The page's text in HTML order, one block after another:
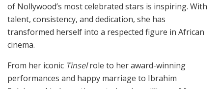
of Nollywood’s most celebrated stars is inspiring. With
talent, consistency, and dedication, she has
transformed herself into a respected figure in African
cinema.
From her iconic Tinselrole to her award-winning
performances and happy marriage to Ibrahim